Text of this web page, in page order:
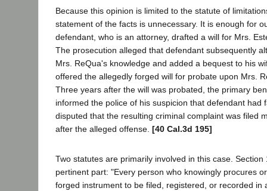
Because this opinion is limited to the statute of
statement of the facts is unnecessary. It is enough for
defendant, who is an attorney, drafted a will for Mrs.
The prosecution alleged that defendant subsequently
Mrs. ReQua's knowledge and added a bequest to his
offered the allegedly forged will for probate upon Mrs.
Three years after the will was probated, the primary
informed the police of his suspicion that defendant had
disputed that the resulting criminal complaint was filed
after the alleged offense. [40 Cal.3d 195]
Two statutes are primarily involved in this case. Section
pertinent part: "Every person who knowingly procures
forged instrument to be filed, registered, or recorded in